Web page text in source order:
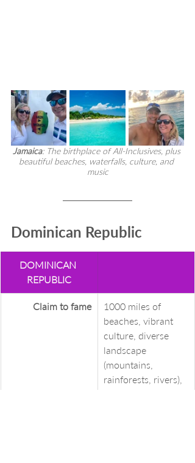
Jamaica: The birthplace of All-Inclusives, plus
beautiful beaches, waterfalls, culture, and
music
Dominican Republic
DOMINICAN
REPUBLIC
Claim to fame
1000 miles of
beaches, vibrant
culture, diverse
landscape
(mountains,
rainforests, rivers),